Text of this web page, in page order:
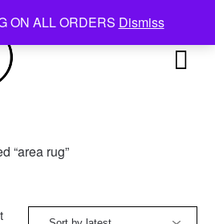
ON ALL ORDERS Dismiss
“area rug”